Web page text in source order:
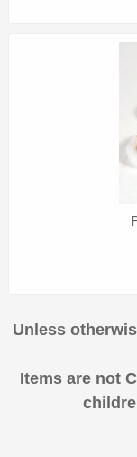
Unless
Items are not